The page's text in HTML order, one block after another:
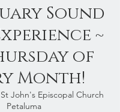
Sound
~
of
Month!
St John's Episcopal Church
Petaluma